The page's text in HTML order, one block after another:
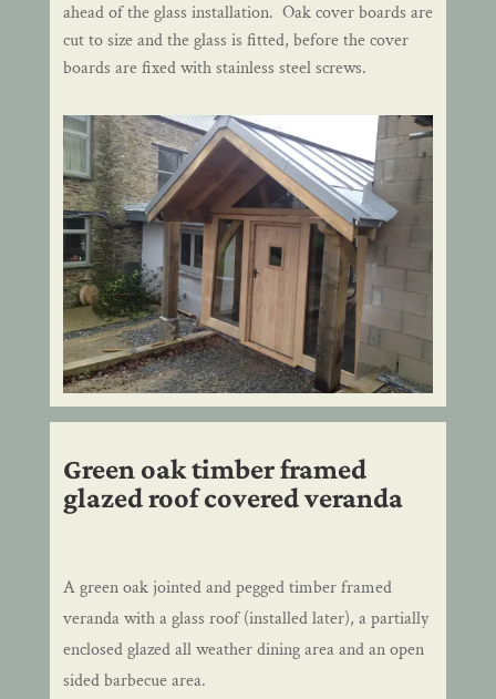
ahead of the glass installation. Oak cover boards are
cut to size and the glass is fitted, before the cover
boards are fixed with stainless steel screws.
Green oak timber framed
glazed roof covered veranda
A green oak jointed and pegged timber framed
veranda with a glass roof (installed later), a partially
enclosed glazed all weather dining area and an open
sided barbecue area.